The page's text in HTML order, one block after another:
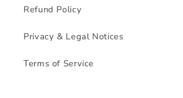
Refund Policy
Privacy & Legal Notices
Terms of Service